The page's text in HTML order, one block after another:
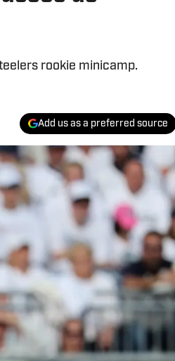
rookie minicamp.
Add us as a preferred source